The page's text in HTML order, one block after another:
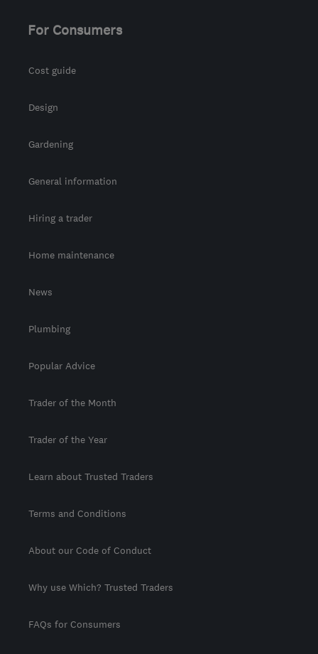
For Consumers
Cost guide
Design
Gardening
General information
Hiring a trader
Home maintenance
News
Plumbing
Popular Advice
Trader of the Month
Trader of the Year
Learn about Trusted Traders
Terms and Conditions
About our Code of Conduct
Why use Which? Trusted Traders
FAQs for Consumers